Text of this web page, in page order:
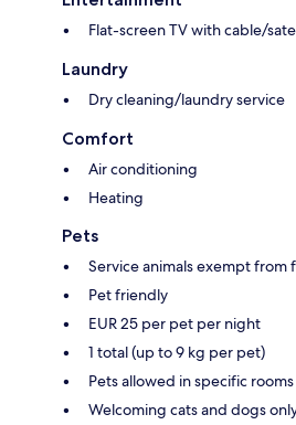
Flat-screen TV with cable/
Laundry
Dry cleaning/laundry service
Comfort
Air conditioning
Heating
Pets
Service animals exempt from
Pet friendly
EUR 25 per pet per night
1 total (up to 9 kg per pet)
Pets allowed in specific rooms
Welcoming cats and dogs